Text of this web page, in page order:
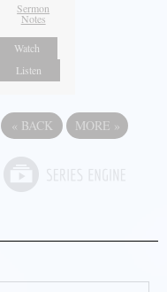
Sermon
Notes
Watch
Listen
« BACK MORE »